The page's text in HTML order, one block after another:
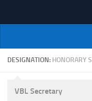
NI
DESIGNATION: HONORARY
VBL Secretary